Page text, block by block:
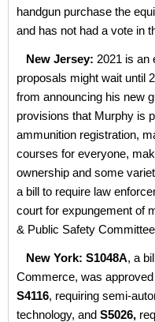
handgun purchase the
and has not had a vote in
New Jersey: 2021 is an
proposals might wait until
from announcing his new
provisions that Murphy is
ammunition registration,
courses for everyone,
ownership and some
a bill to require law
court for expungement of
& Public Safety
New York: S1048A, a
Commerce, was
S4116, requiring semi-
technology, and S5026,